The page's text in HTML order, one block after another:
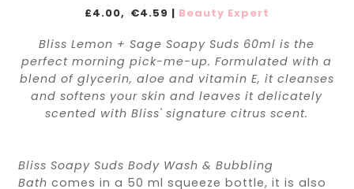
£4.00, €4.59 | Beauty Expert
Bliss Lemon + Sage Soapy Suds 60ml is the
perfect morning pick-me-up. Formulated with a
blend of glycerin, aloe and vitamin E, it cleanses
and softens your skin and leaves it delicately
scented with Bliss' signature citrus scent.
Bliss Soapy Suds Body Wash & Bubbling
Bath comes in a 50 ml squeeze bottle, it is also